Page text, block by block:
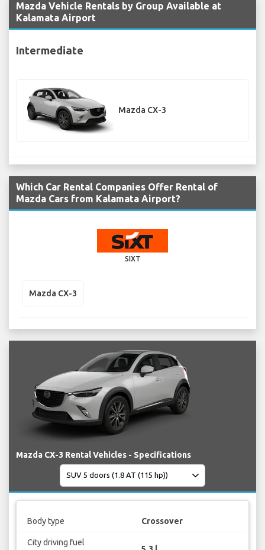
Mazda Vehicle Rentals by Group Available at
Kalamata Airport
Intermediate
Mazda CX-3
Which Car Rental Companies Offer Rental of
Mazda Cars from Kalamata Airport?
SIXT
Mazda CX-3
Mazda CX-3 Rental Vehicles - Specifications
Body type Crossover
City driving fuel